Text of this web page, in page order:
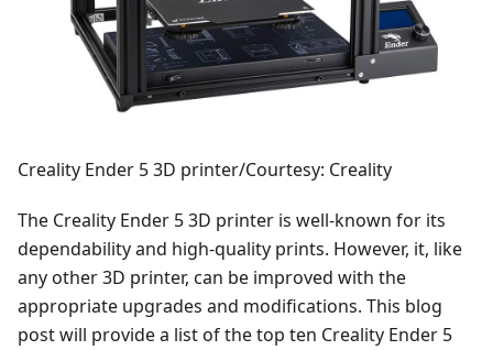
Creality Ender 5 3D printer/Courtesy: Creality
The Creality Ender 5 3D printer is well-known for its
dependability and high-quality prints. However, it, like
any other 3D printer, can be improved with the
appropriate upgrades and modifications. This blog
post will provide a list of the top ten Creality Ender 5